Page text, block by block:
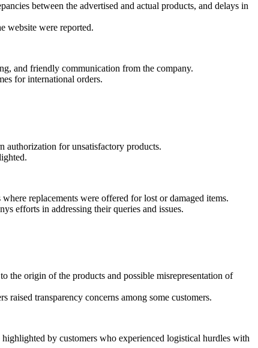
between the advertised and actual products, and delays in
website were reported.
and friendly communication from the company.
for international orders.
authorization for unsatisfactory products.
replacements were offered for lost or damaged items.
efforts in addressing their queries and issues.
the origin of the products and possible misrepresentation of
transparency concerns among some customers.
by customers who experienced logistical hurdles with